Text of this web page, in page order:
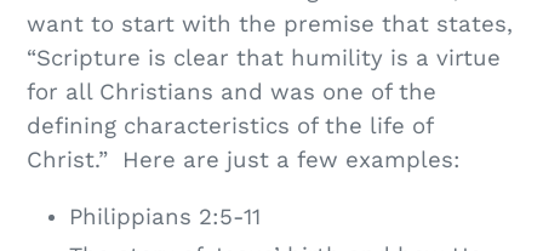
want to start with the premise that states,
“Scripture is clear that humility is a virtue
for all Christians and was one of the
defining characteristics of the life of
Christ.” Here are just a few examples:
Philippians 2:5-11